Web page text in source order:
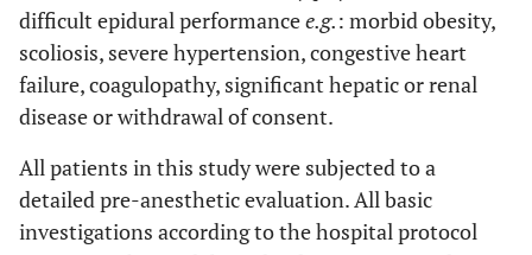
difficult epidural performancee.g.: morbid obesity,
scoliosis, severe hypertension, congestive heart
failure, coagulopathy, significant hepatic or renal
disease or withdrawal of consent.
All patients in this study were subjected to a
detailed pre-anesthetic evaluation. All basic
investigations according to the hospital protocol